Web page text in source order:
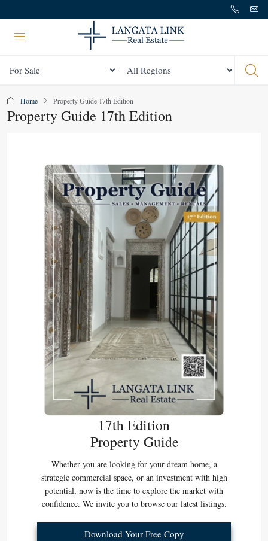
Home Property Guide 17th Edition
Property Guide 17th Edition
17th Edition
Property Guide
Whether you are looking for your dream home, a
strategic commercial space, or an investment with high
potential, now is the time to explore the market with
confidence. We invite you to browse our latest listings.
Download Your Free Copy